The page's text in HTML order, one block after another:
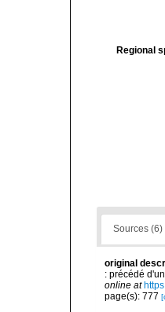
Regional
Sources (6)
original
: précédé
online at
page(s): 777